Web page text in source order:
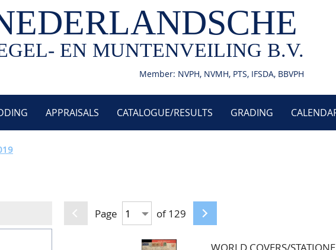
EN MUNTENVEILING B.V.
Member: NVPH, NVMH, PTS, IFSDA, BBVPH
APPRAISALS CATALOGUE/RESULTS GRADING
Page of 129